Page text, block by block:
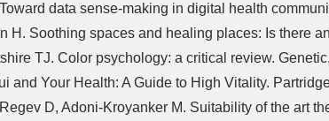
data sense-making in digital health
H. Soothing spaces and healing places: Is there
TJ. Color psychology: a critical review.
and Your Health: A Guide to High Vitality.
D, Adoni-Kroyanker M. Suitability of the art